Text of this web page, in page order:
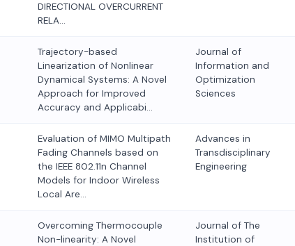
DIRECTIONAL OVERCURRENT
RELA…
Trajectory-based
Linearization of Nonlinear
Dynamical Systems: A Novel
Approach for Improved
Accuracy and Applicabi…
Journal of
Information and
Optimization
Sciences
Evaluation of MIMO Multipath
Fading Channels based on
the IEEE 802.11n Channel
Models for Indoor Wireless
Local Are…
Advances in
Transdisciplinary
Engineering
Overcoming Thermocouple
Non-linearity: A Novel
Journal of The
Institution of